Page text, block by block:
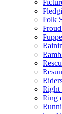
Polk
Right
Ring